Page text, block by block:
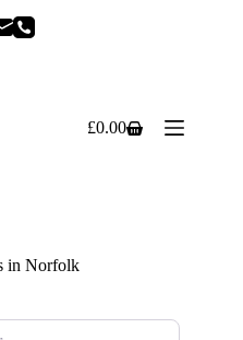
Shopping
£0.00
in Norfolk